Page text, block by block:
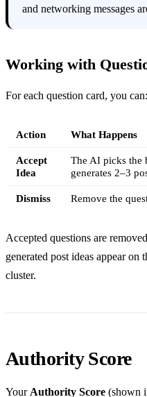
and networking messages
Working with
For each question card, you can:
Action What Happens
Accept
Idea
The AI picks the
generates 2–3
Dismiss Remove the
Accepted questions are
generated post ideas appear on
cluster.
Authority Score
Your Authority Score (shown